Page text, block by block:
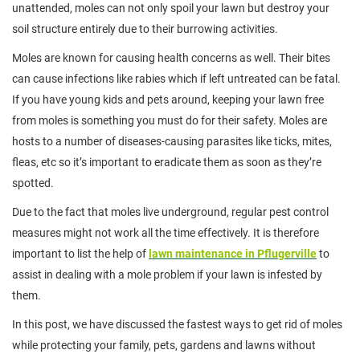
unattended, moles can not only spoil your lawn but destroy your
soil structure entirely due to their burrowing activities.
Moles are known for causing health concerns as well. Their bites
can cause infections like rabies which if left untreated can be fatal.
If you have young kids and pets around, keeping your lawn free
from moles is something you must do for their safety. Moles are
hosts to a number of diseases-causing parasites like ticks, mites,
fleas, etc so it’s important to eradicate them as soon as they’re
spotted.
Due to the fact that moles live underground, regular pest control
measures might not work all the time effectively. It is therefore
important to list the help of lawn maintenance in Pflugervilleto
assist in dealing with a mole problem if your lawn is infested by
them.
In this post, we have discussed the fastest ways to get rid of moles
while protecting your family, pets, gardens and lawns without